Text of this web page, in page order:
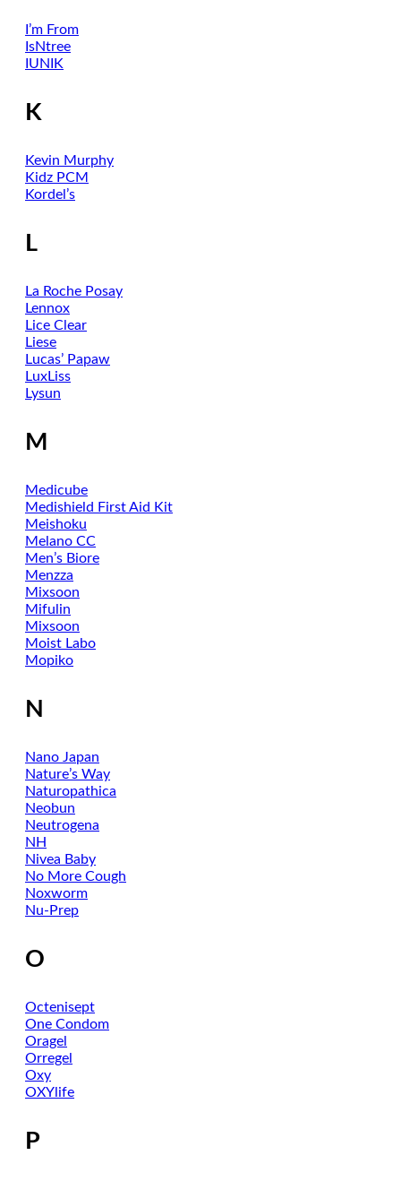
I’m From
IsNtree
IUNIK
K
Kevin Murphy
Kidz PCM
Kordel’s
L
La Roche Posay
Lennox
Lice Clear
Liese
Lucas’ Papaw
LuxLiss
Lysun
M
Medicube
Medishield First Aid Kit
Meishoku
Melano CC
Men’s Biore
Menzza
Mixsoon
Mifulin
Mixsoon
Moist Labo
Mopiko
N
Nano Japan
Nature’s Way
Naturopathica
Neobun
Neutrogena
NH
Nivea Baby
No More Cough
Noxworm
Nu-Prep
O
Octenisept
One Condom
Oragel
Orregel
Oxy
OXYlife
P